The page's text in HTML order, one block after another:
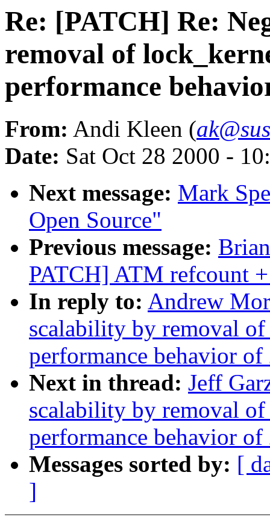
Re: [PATCH] Re:
removal of
performance
From: Andi Kleen (
Date: Sat Oct 28 2000 -
Next message: Mark
Open Source"
Previous message:
PATCH] ATM refcount
In reply to: Andrew
scalability by removal
performance behavior
Next in thread: Jeff
scalability by removal
performance behavior
Messages sorted by: [
]